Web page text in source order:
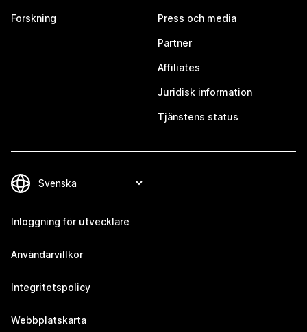
Forskning Press och media
Partner
Affiliates
Juridisk information
Tjänstens status
Inloggning för utvecklare
Användarvillkor
Integritetspolicy
Webbplatskarta